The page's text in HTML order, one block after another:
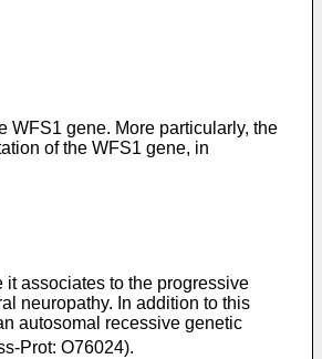
WFS1 gene. More particularly, the
of the WFS1 gene, in
associates to the progressive
neuropathy. In addition to this
autosomal recessive genetic
Prot: O76024).